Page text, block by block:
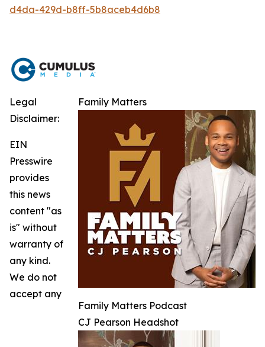
d4da-429d-b8ff-5b8aceb4d6b8
Family Matters
Family Matters Podcast
CJ Pearson Headshot
Legal
Disclaimer:
EIN
Presswire
provides
this news
content "as
is" without
warranty of
any kind.
We do not
accept any